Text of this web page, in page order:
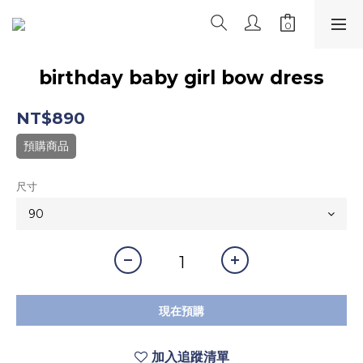
birthday baby girl bow dress
NT$890
預購商品
尺寸
現在預購
加入追蹤清單